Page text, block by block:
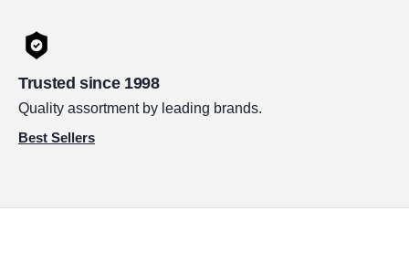
Trusted since 1998
Quality assortment by leading brands.
Best Sellers